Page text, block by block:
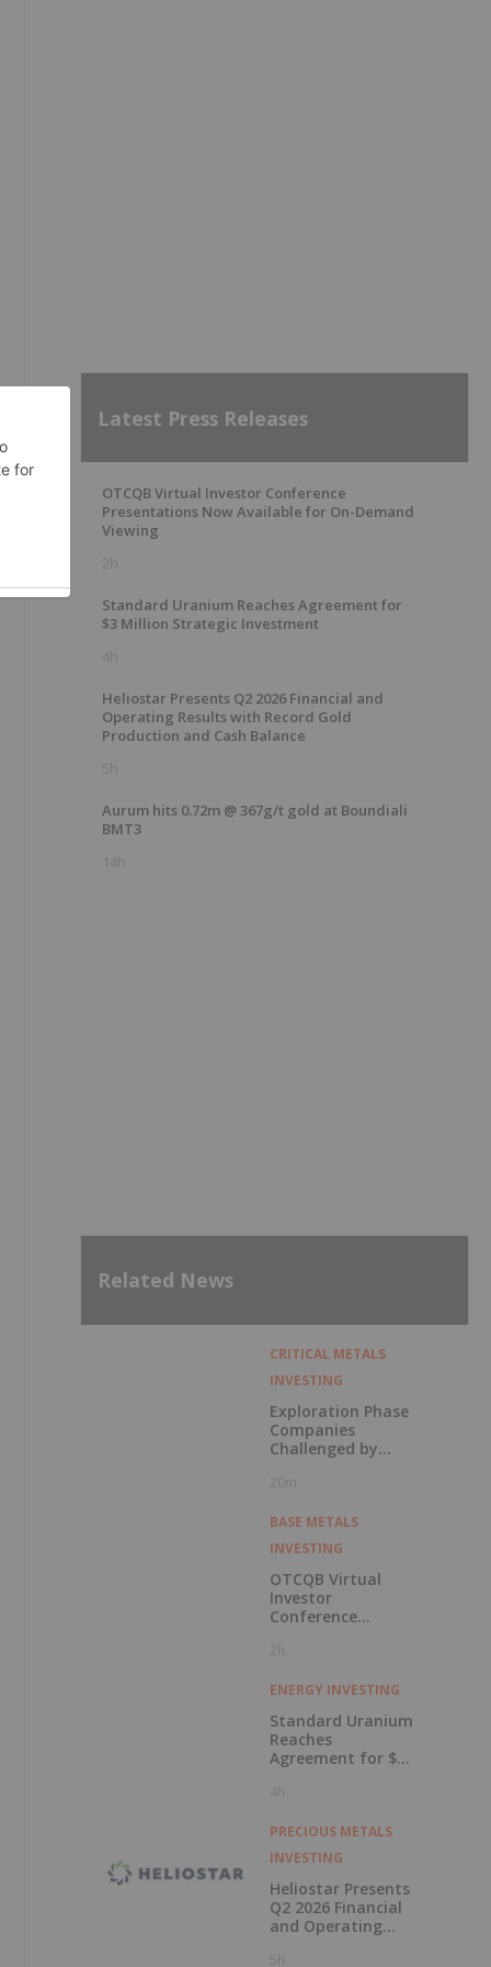
Latest Press Releases
OTCQB Virtual Investor Conference
Presentations Now Available for On-Demand
Viewing
2h
Standard Uranium Reaches Agreement for
$3 Million Strategic Investment
4h
Heliostar Presents Q2 2026 Financial and
Operating Results with Record Gold
Production and Cash Balance
5h
Aurum hits 0.72m @ 367g/t gold at Boundiali
BMT3
14h
Related News
CRITICAL METALS
INVESTING
Exploration Phase
Companies
Challenged by
20m
BASE METALS
INVESTING
OTCQB Virtual
Investor
Conference
Now Available for
Viewing
2h
ENERGY INVESTING
Standard Uranium
Reaches
Agreement for $3
Investment
4h
PRECIOUS METALS
INVESTING
Heliostar Presents
Q2 2026 Financial
and Operating
5h